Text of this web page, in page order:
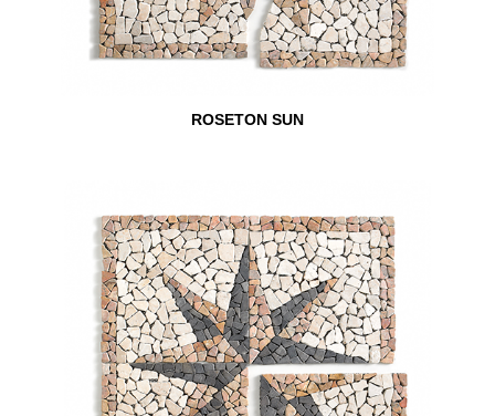
ROSETON SUN